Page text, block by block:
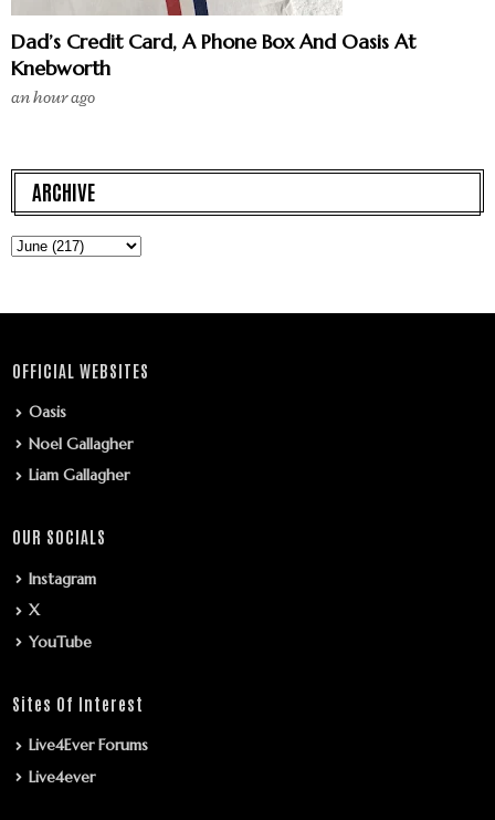
Dad’s Credit Card, A Phone Box And Oasis At
Knebworth
an hour ago
ARCHIVE
OFFICIAL WEBSITES
Oasis
Noel Gallagher
Liam Gallagher
OUR SOCIALS
Instagram
X
YouTube
Sites Of Interest
Live4Ever Forums
Live4ever